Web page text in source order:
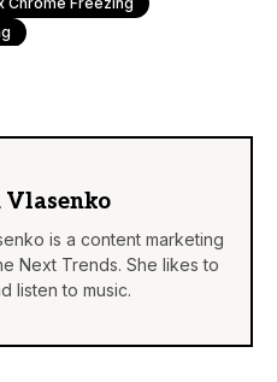
Vlasenko
is a content marketing
Next Trends. She likes to
listen to music.